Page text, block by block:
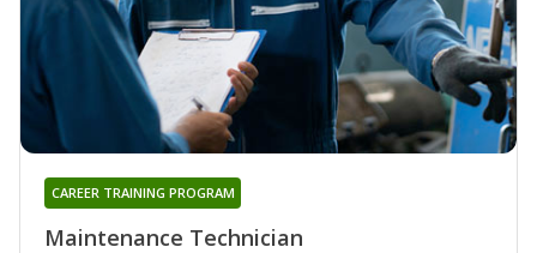
Maintenance Technician
CAREER TRAINING PROGRAM